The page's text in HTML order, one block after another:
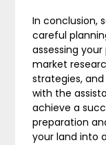
In conclusion,
careful
assessing
market
strategies,
with the
achieve a
preparation
your land into